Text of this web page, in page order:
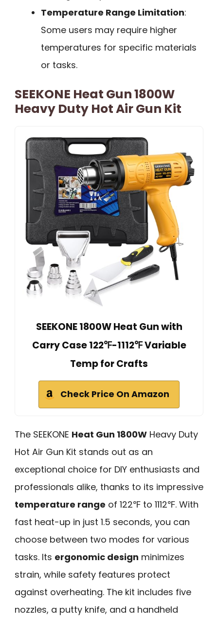
Temperature Range Limitation:
Some users may require higher
temperatures for specific materials
or tasks.
SEEKONE Heat Gun 1800W
Heavy Duty Hot Air Gun Kit
SEEKONE 1800W Heat Gun with
Carry Case 122℉-1112℉ Variable
Temp for Crafts
Check Price On Amazon
The SEEKONE Heat Gun 1800W Heavy Duty
Hot Air Gun Kit stands out as an
exceptional choice for DIY enthusiasts and
professionals alike, thanks to its impressive
temperature range of 122℉ to 1112℉. With
fast heat-up in just 1.5 seconds, you can
choose between two modes for various
tasks. Its ergonomic design minimizes
strain, while safety features protect
against overheating. The kit includes five
nozzles, a putty knife, and a handheld